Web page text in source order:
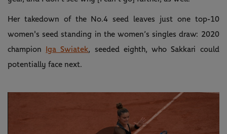
Her takedown of the No.4 seed leaves just one top-10
women's seed standing in the women’s singles draw: 2020
champion Iga Swiatek, seeded eighth, who Sakkari could
potentially face next.